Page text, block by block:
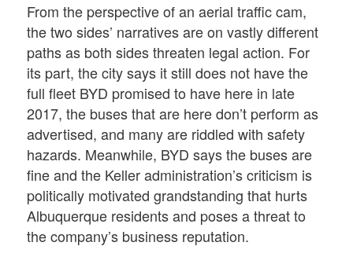
From the perspective of an aerial traffic cam,
the two sides’ narratives are on vastly different
paths as both sides threaten legal action. For
its part, the city says it still does not have the
full fleet BYD promised to have here in late
2017, the buses that are here don’t perform as
advertised, and many are riddled with safety
hazards. Meanwhile, BYD says the buses are
fine and the Keller administration’s criticism is
politically motivated grandstanding that hurts
Albuquerque residents and poses a threat to
the company’s business reputation.